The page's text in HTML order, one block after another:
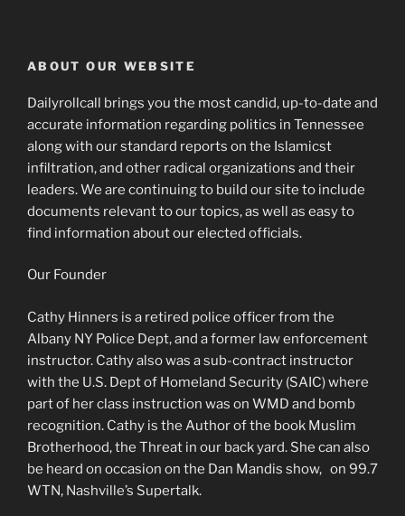
ABOUT OUR WEBSITE
Dailyrollcall brings you the most candid, up-to-date and
accurate information regarding politics in Tennessee
along with our standard reports on the Islamicst
infiltration, and other radical organizations and their
leaders. We are continuing to build our site to include
documents relevant to our topics, as well as easy to
find information about our elected officials.
Our Founder
Cathy Hinners is a retired police officer from the
Albany NY Police Dept, and a former law enforcement
instructor. Cathy also was a sub-contract instructor
with the U.S. Dept of Homeland Security (SAIC) where
part of her class instruction was on WMD and bomb
recognition. Cathy is the Author of the book Muslim
Brotherhood, the Threat in our back yard. She can also
be heard on occasion on the Dan Mandis show, on 99.7
WTN, Nashville’s Supertalk.